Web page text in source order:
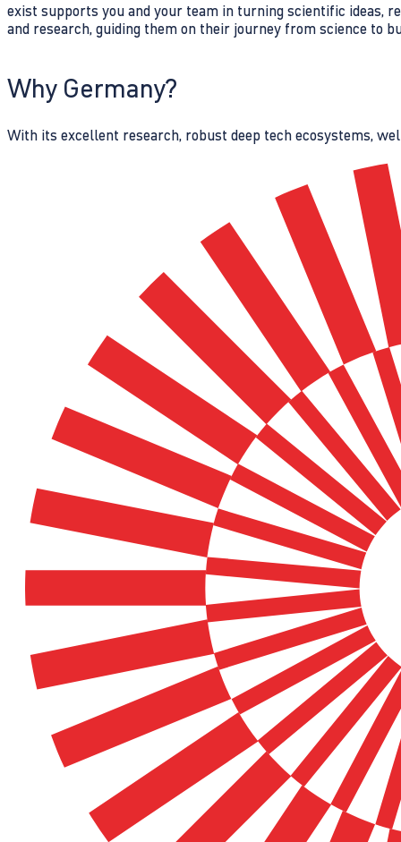
exist supports you and your team in turning scientific ideas,
and research, guiding them on their journey from science to
Why Germany?
With its excellent research, robust deep tech ecosystems,